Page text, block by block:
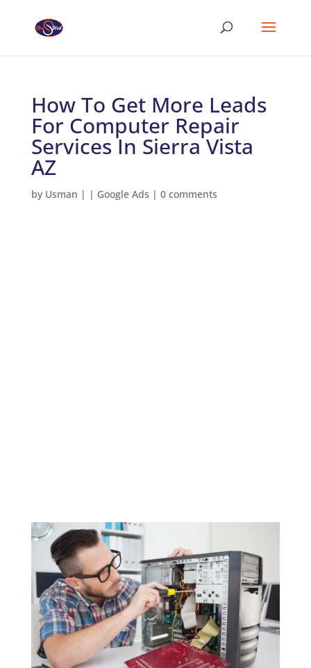
How To Get More Leads
For Computer Repair
Services In Sierra Vista
AZ
by Usman | | Google Ads | 0 comments